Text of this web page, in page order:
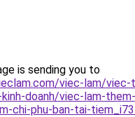
is sending you to
viec-lam/viec-
kinh-doanh/viec-lam-
chi-phu-ban-tai-